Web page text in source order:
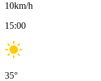
10km/h
15:00
35°